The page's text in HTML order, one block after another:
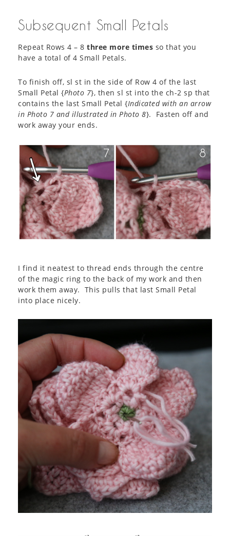
Subsequent Small Petals
Repeat Rows 4 – 8 three more times so that you
have a total of 4 Small Petals.
To finish off, sl st in the side of Row 4 of the last
Small Petal {Photo 7}, then sl st into the ch-2 sp that
contains the last Small Petal {Indicated with an arrow
in Photo 7 and illustrated in Photo 8}. Fasten off and
work away your ends.
I find it neatest to thread ends through the centre
of the magic ring to the back of my work and then
work them away. This pulls that last Small Petal
into place nicely.